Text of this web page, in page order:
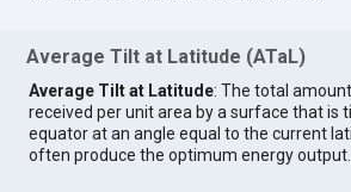
Average Tilt at Latitude (ATaL)
Average Tilt at Latitude: The total
received per unit area by a surface that is
equator at an angle equal to the current
often produce the optimum energy output.